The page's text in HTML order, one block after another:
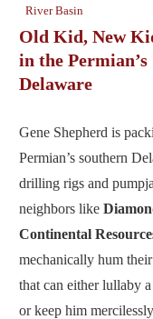
River Basin
Old Kid, New
in the
Delaware
Gene Shepherd is
Permian’s southern
drilling rigs and
neighbors like
Continental
mechanically hum
that can either lullaby
or keep him